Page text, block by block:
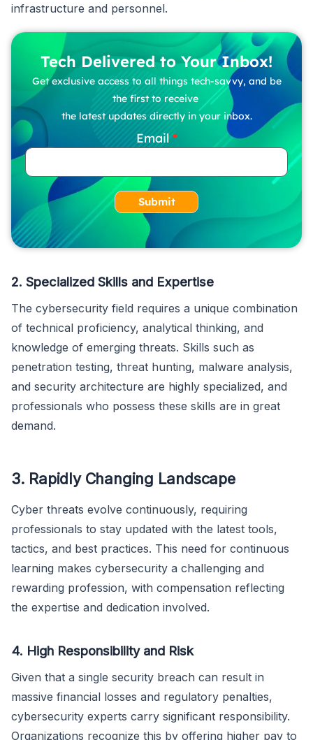
infrastructure and personnel.
Tech Delivered to Your Inbox!
Get exclusive access to all things tech-savvy, and be
the first to receive
the latest updates directly in your inbox.
Email
Submit
2. Specialized Skills and Expertise
The cybersecurity field requires a unique combination
of technical proficiency, analytical thinking, and
knowledge of emerging threats. Skills such as
penetration testing, threat hunting, malware analysis,
and security architecture are highly specialized, and
professionals who possess these skills are in great
demand.
3. Rapidly Changing Landscape
Cyber threats evolve continuously, requiring
professionals to stay updated with the latest tools,
tactics, and best practices. This need for continuous
learning makes cybersecurity a challenging and
rewarding profession, with compensation reflecting
the expertise and dedication involved.
4. High Responsibility and Risk
Given that a single security breach can result in
massive financial losses and regulatory penalties,
cybersecurity experts carry significant responsibility.
Organizations recognize this by offering higher pay to